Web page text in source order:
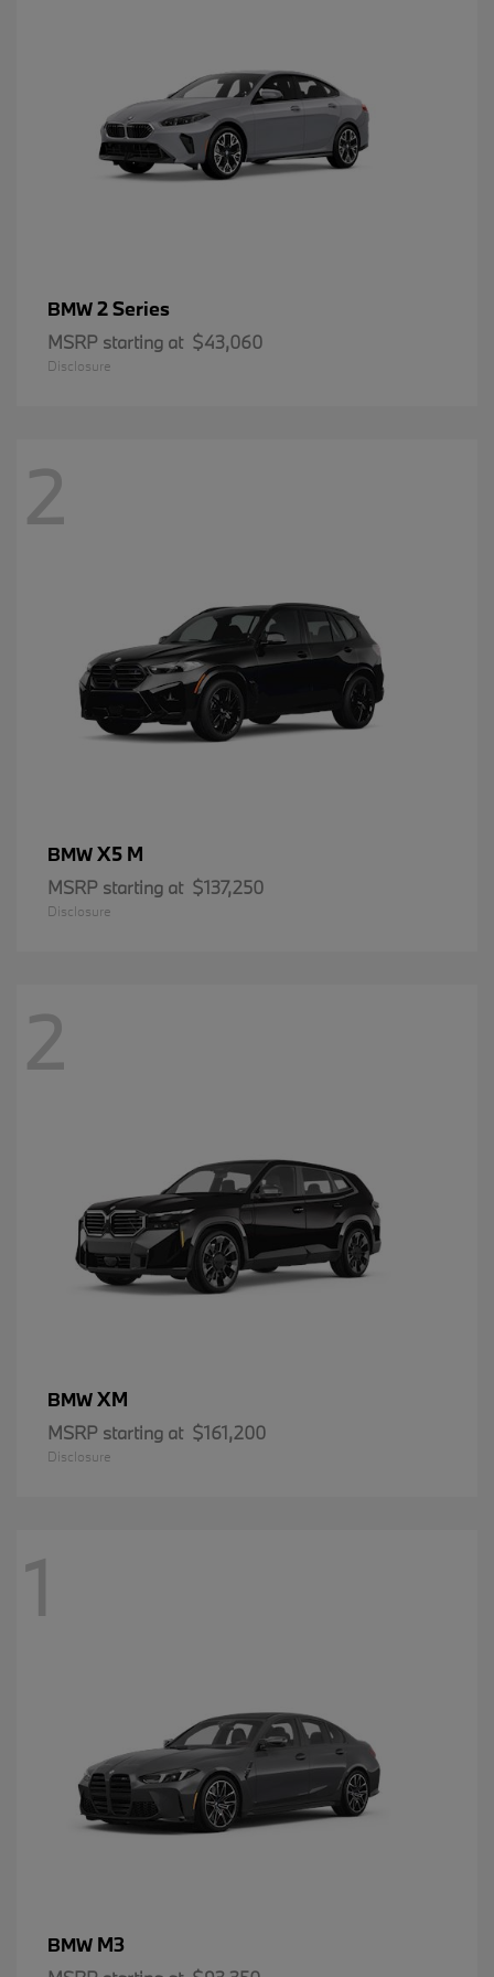
BMW2 Series
MSRP starting at $43,060
Disclosure
2
BMWX5 M
MSRP starting at $137,250
Disclosure
2
BMWXM
MSRP starting at $161,200
Disclosure
1
BMW M3